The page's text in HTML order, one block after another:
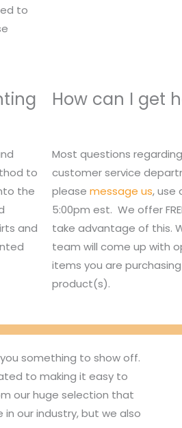
to
How can I get
to
the
and
Most questions
customer service
please message us, use
5:00pm est. We offer
take advantage of this.
team will come up with
items you are
product(s).
something to show off.
to making it easy to
our huge selection that
our industry, but we also